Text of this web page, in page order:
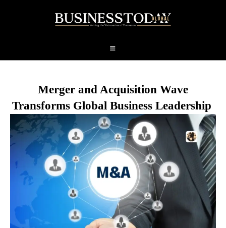
Merger and Acquisition Wave
Transforms Global Business Leadership